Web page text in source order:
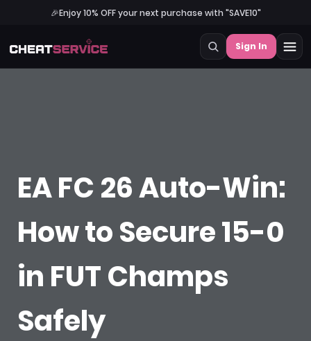
🎉Enjoy 10% OFF your next purchase with "SAVE10"
Sign In
EA FC 26 Auto-Win:
How to Secure 15-0
in FUT Champs
Safely